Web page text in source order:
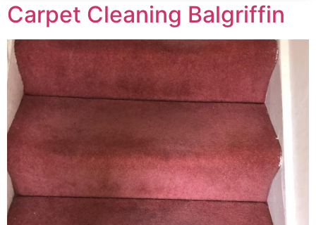
Carpet Cleaning Balgriffin